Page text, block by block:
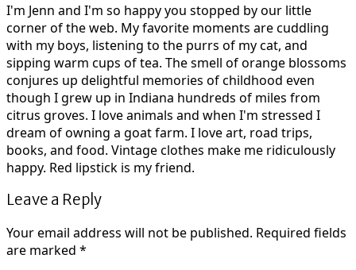
I'm Jenn and I'm so happy you stopped by our little
corner of the web. My favorite moments are cuddling
with my boys, listening to the purrs of my cat, and
sipping warm cups of tea. The smell of orange blossoms
conjures up delightful memories of childhood even
though I grew up in Indiana hundreds of miles from
citrus groves. I love animals and when I'm stressed I
dream of owning a goat farm. I love art, road trips,
books, and food. Vintage clothes make me ridiculously
happy. Red lipstick is my friend.
Leave a Reply
Your email address will not be published. Required fields
are marked *